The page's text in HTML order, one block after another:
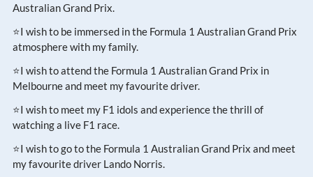
Australian Grand Prix.
⭐I wish to be immersed in the Formula 1 Australian Grand Prix
atmosphere with my family.
⭐I wish to attend the Formula 1 Australian Grand Prix in
Melbourne and meet my favourite driver.
⭐I wish to meet my F1 idols and experience the thrill of
watching a live F1 race.
⭐I wish to go to the Formula 1 Australian Grand Prix and meet
my favourite driver Lando Norris.